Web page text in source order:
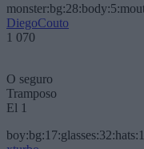
DiegoCouto
1 070
O seguro
Tramposo
El 1